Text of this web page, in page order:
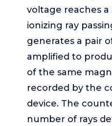
voltage reaches a
ionizing ray
generates a pair
amplified to
of the same
recorded by the
device. The
number of rays